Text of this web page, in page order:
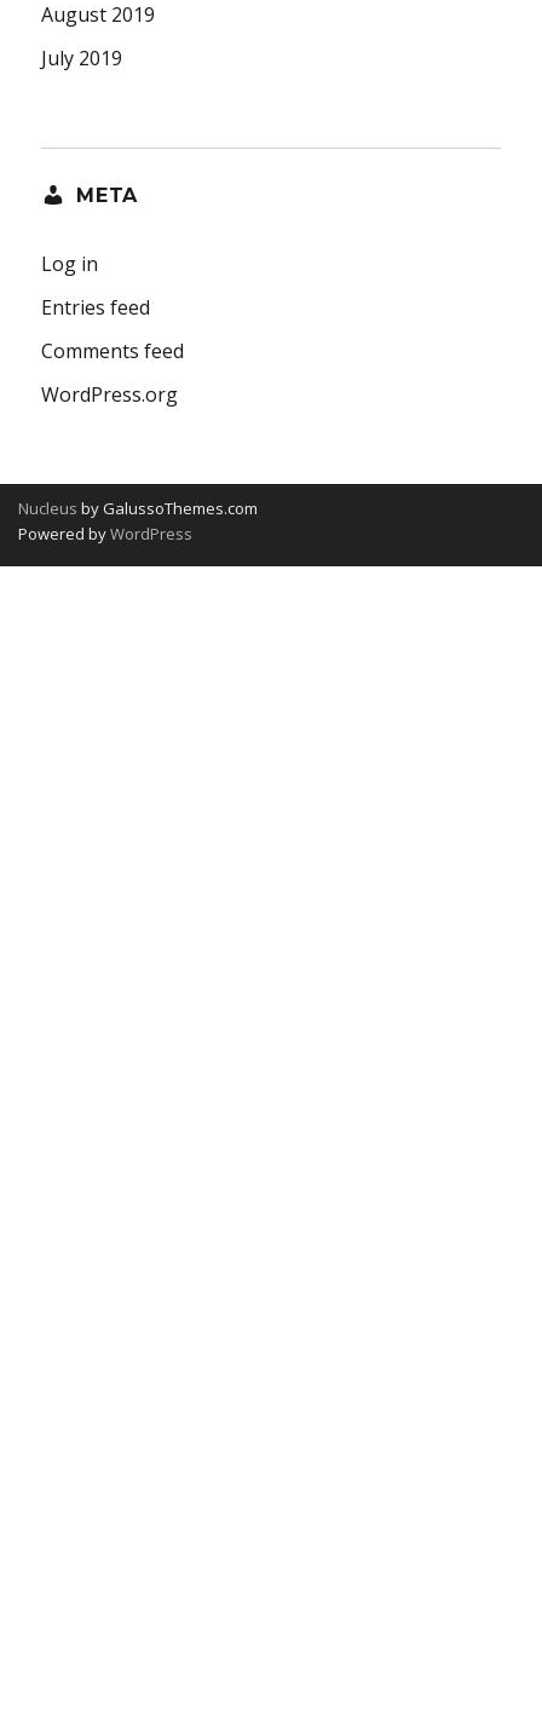
August 2019
July 2019
META
Log in
Entries feed
Comments feed
WordPress.org
Nucleus by GalussoThemes.com
Powered byWordPress